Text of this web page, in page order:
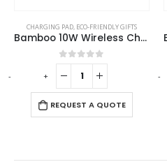
CHARGING PAD, ECO-FRIENDLY GIFTS
Bamboo 10W Wireless Charging Pads
0out of 5
REQUEST A QUOTE
- + -